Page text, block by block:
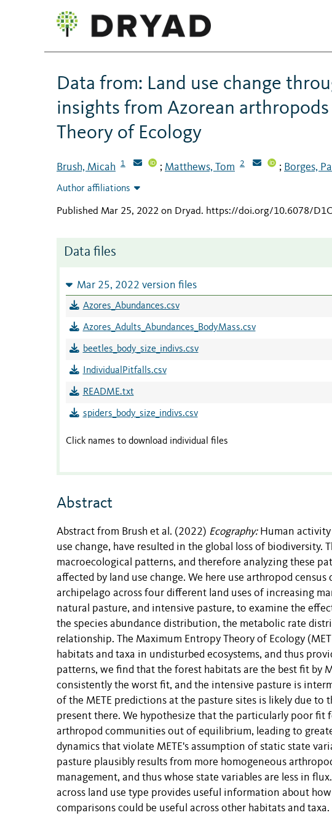
Data from: Land use change
insights from Azorean
Theory of Ecology
Brush, Micah 1 ; Matthews, Tom 2 ; Borges,
Author affiliations
Published Mar 25, 2022 on Dryad. https://doi.org/10.6078/
Data files
Mar 25, 2022 version files
Azores_Abundances.csv
Azores_Adults_Abundances_BodyMass.csv
beetles_body_size_indivs.csv
IndividualPitfalls.csv
README.txt
spiders_body_size_indivs.csv
Click names to download individual files
Abstract
Abstract from Brush et al. (2022) Ecography: Human
use change, have resulted in the global loss of biodiversity.
macroecological patterns, and therefore analyzing these
affected by land use change. We here use arthropod
archipelago across four different land uses of increasing
natural pasture, and intensive pasture, to examine the
the species abundance distribution, the metabolic rate
relationship. The Maximum Entropy Theory of Ecology
habitats and taxa in undisturbed ecosystems, and thus
patterns, we find that the forest habitats are the best fit by
consistently the worst fit, and the intensive pasture is
of the METE predictions at the pasture sites is likely due
present there. We hypothesize that the particularly poor
arthropod communities out of equilibrium, leading to
dynamics that violate METE's assumption of static state
pasture plausibly results from more homogeneous
management, and thus whose state variables are less in
across land use type provides useful information about
comparisons could be useful across other habitats and taxa.